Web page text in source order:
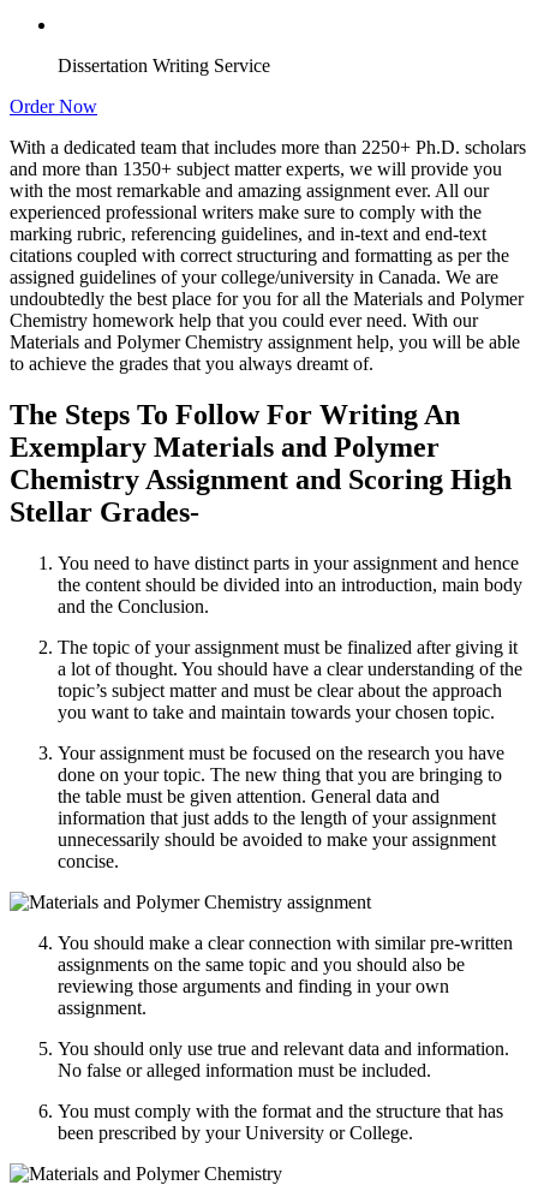
Dissertation Writing Service
Order Now
With a dedicated team that includes more than 2250+ Ph.D. scholars
and more than 1350+ subject matter experts, we will provide you
with the most remarkable and amazing assignment ever. All our
experienced professional writers make sure to comply with the
marking rubric, referencing guidelines, and in-text and end-text
citations coupled with correct structuring and formatting as per the
assigned guidelines of your college/university in Canada. We are
undoubtedly the best place for you for all the Materials and Polymer
Chemistry homework help that you could ever need. With our
Materials and Polymer Chemistry assignment help, you will be able
to achieve the grades that you always dreamt of.
The Steps To Follow For Writing An
Exemplary Materials and Polymer
Chemistry Assignment and Scoring High
Stellar Grades-
You need to have distinct parts in your assignment and hence
the content should be divided into an introduction, main body
and the Conclusion.
The topic of your assignment must be finalized after giving it
a lot of thought. You should have a clear understanding of the
topic’s subject matter and must be clear about the approach
you want to take and maintain towards your chosen topic.
Your assignment must be focused on the research you have
done on your topic. The new thing that you are bringing to
the table must be given attention. General data and
information that just adds to the length of your assignment
unnecessarily should be avoided to make your assignment
concise.
You should make a clear connection with similar pre-written
assignments on the same topic and you should also be
reviewing those arguments and finding in your own
assignment.
You should only use true and relevant data and information.
No false or alleged information must be included.
You must comply with the format and the structure that has
been prescribed by your University or College.